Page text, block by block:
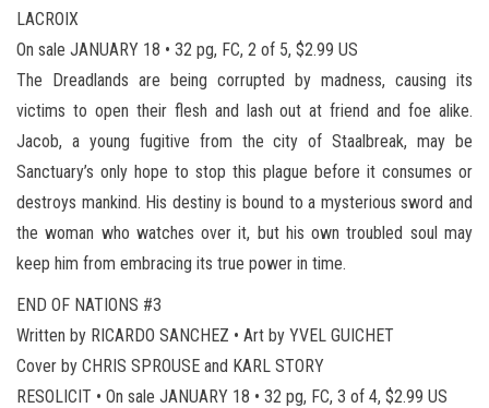
LACROIX
On sale JANUARY 18 • 32 pg, FC, 2 of 5, $2.99 US
The Dreadlands are being corrupted by madness, causing its
victims to open their flesh and lash out at friend and foe alike.
Jacob, a young fugitive from the city of Staalbreak, may be
Sanctuary’s only hope to stop this plague before it consumes or
destroys mankind. His destiny is bound to a mysterious sword and
the woman who watches over it, but his own troubled soul may
keep him from embracing its true power in time.
END OF NATIONS #3
Written by RICARDO SANCHEZ • Art by YVEL GUICHET
Cover by CHRIS SPROUSE and KARL STORY
RESOLICIT • On sale JANUARY 18 • 32 pg, FC, 3 of 4, $2.99 US